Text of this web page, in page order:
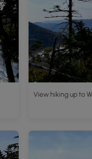
View hiking up to